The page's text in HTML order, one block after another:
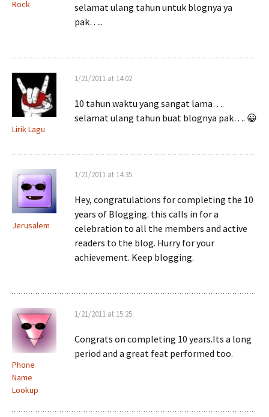
Rock
selamat ulang tahun untuk blognya ya
pak…..
Lirik Lagu
1/21/2011 at 14:02
10 tahun waktu yang sangat lama….
selamat ulang tahun buat blognya pak…. 😀
Jerusalem
1/21/2011 at 14:35
Hey, congratulations for completing the 10
years of Blogging. this calls in for a
celebration to all the members and active
readers to the blog. Hurry for your
achievement. Keep blogging.
Phone
Name
Lookup
1/21/2011 at 15:25
Congrats on completing 10 years.Its a long
period and a great feat performed too.